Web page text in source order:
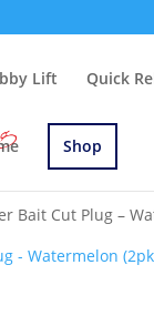
Lift Quick
Shop
Bait Cut Plug –